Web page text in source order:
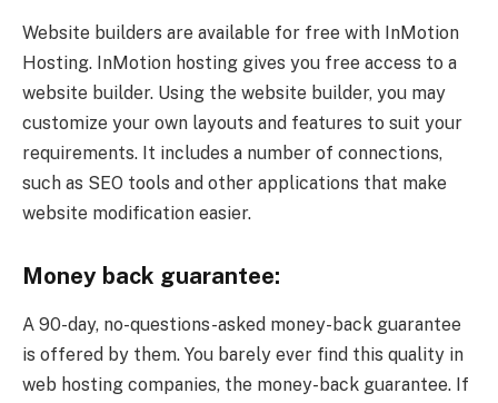
Website builders are available for free with InMotion
Hosting. InMotion hosting gives you free access to a
website builder. Using the website builder, you may
customize your own layouts and features to suit your
requirements. It includes a number of connections,
such as SEO tools and other applications that make
website modification easier.
Money back guarantee:
A 90-day, no-questions-asked money-back guarantee
is offered by them. You barely ever find this quality in
web hosting companies, the money-back guarantee. If